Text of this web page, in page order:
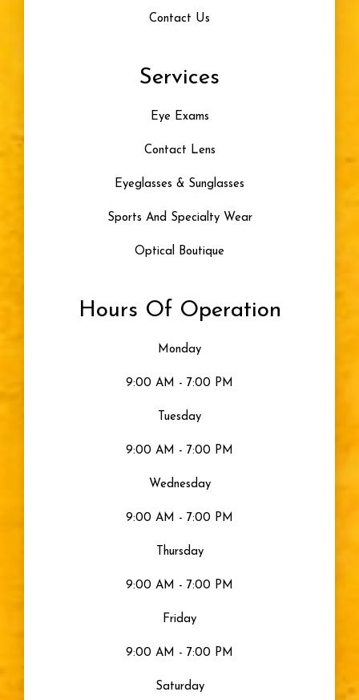
Contact Us
Services
Eye Exams
Contact Lens
Eyeglasses & Sunglasses
Sports And Specialty Wear
Optical Boutique
Hours Of Operation
Monday
9:00 AM - 7:00 PM
Tuesday
9:00 AM - 7:00 PM
Wednesday
9:00 AM - 7:00 PM
Thursday
9:00 AM - 7:00 PM
Friday
9:00 AM - 7:00 PM
Saturday